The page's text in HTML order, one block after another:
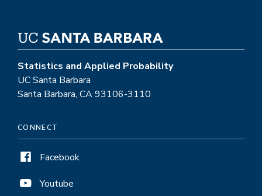
Statistics and Applied Probability
UC Santa Barbara
Santa Barbara, CA 93106-3110
CONNECT
Facebook
Youtube